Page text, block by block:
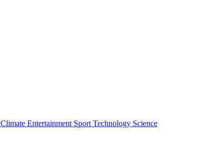
Climate Entertainment Sport Technology Science